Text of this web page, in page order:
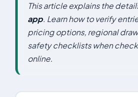
This article explains the
app. Learn how to verify
pricing options, regional
safety checklists when
online.